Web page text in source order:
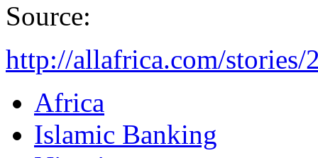
Source:
http://allafrica.com/stories/
Africa
Islamic Banking